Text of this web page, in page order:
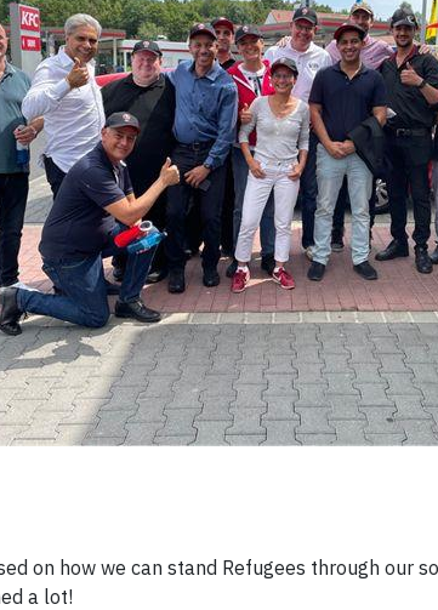
on how we can stand Refugees through our
a lot!